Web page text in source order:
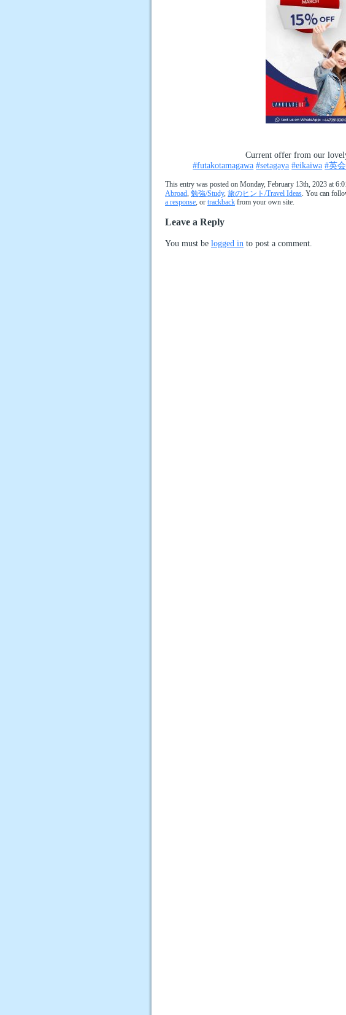
Current offer from our
#futakotamagawa #setagaya #eikaiwa #英
This entry was posted on Monday, February 13th, 2023 at
Abroad, 勉強/Study, 旅のヒント/Travel Ideas. You can
a response, or trackback from your own site.
Leave a Reply
You must be logged in to post a comment.